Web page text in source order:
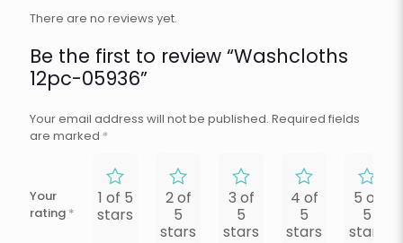
There are no reviews yet.
Be the first to review “Washcloths
12pc-05936”
Your email address will not be published. Required fields
are marked *
Your
rating *
1 of 5
stars
2 of
5
stars
3 of
5
stars
4 of
5
stars
5 of
5
stars